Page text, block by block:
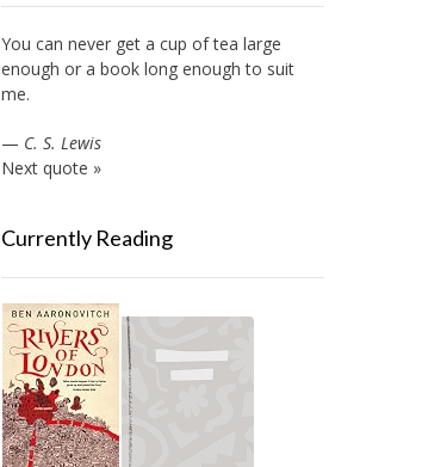
You can never get a cup of tea large
enough or a book long enough to suit
me.
— C. S. Lewis
Next quote »
Currently Reading